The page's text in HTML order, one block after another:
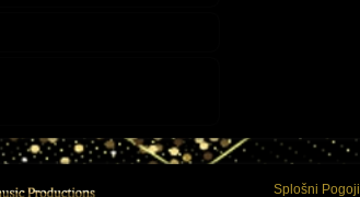
Splošni Pogoji